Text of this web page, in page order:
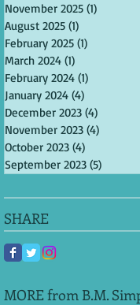
November 2025 (1)
August 2025 (1)
February 2025 (1)
March 2024 (1)
February 2024 (1)
January 2024 (4)
December 2023 (4)
November 2023 (4)
October 2023 (4)
September 2023 (5)
SHARE
MORE from B.M.